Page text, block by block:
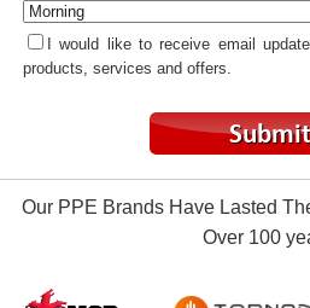
I would like to receive email
products, services and offers.
Our PPE Brands Have Lasted
Over 100